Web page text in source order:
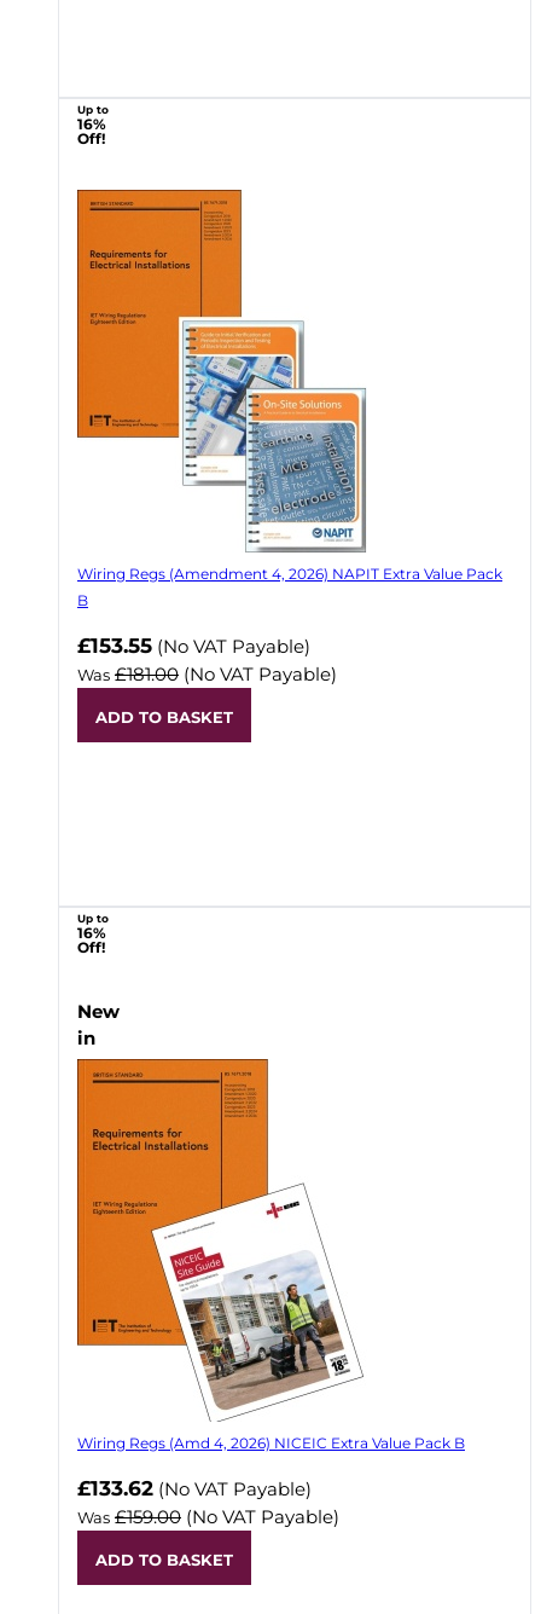
Up to
16%
Off!
Wiring Regs (Amendment 4, 2026) NAPIT Extra Value Pack
B
£153.55 (No VAT Payable)
Was £181.00 (No VAT Payable)
ADD TO BASKET
Up to
16%
Off!
New
in
Wiring Regs (Amd 4, 2026) NICEIC Extra Value Pack B
£133.62 (No VAT Payable)
Was £159.00 (No VAT Payable)
ADD TO BASKET